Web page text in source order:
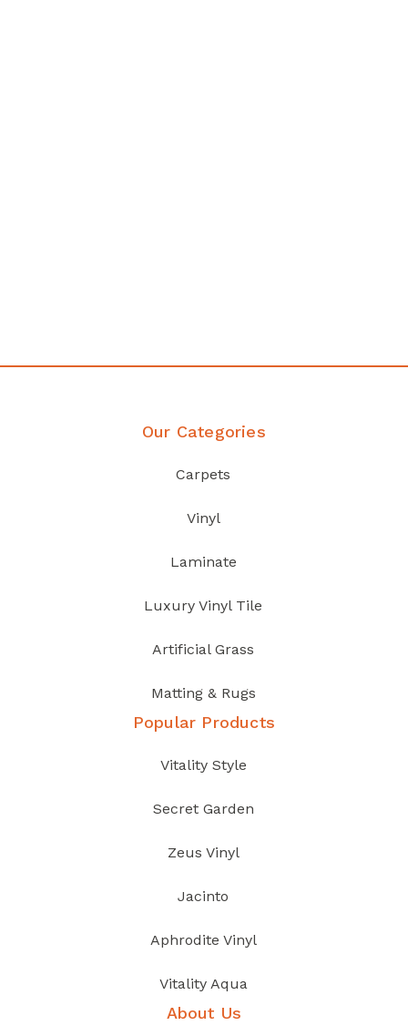
Our Categories
Carpets
Vinyl
Laminate
Luxury Vinyl Tile
Artificial Grass
Matting & Rugs
Popular Products
Vitality Style
Secret Garden
Zeus Vinyl
Jacinto
Aphrodite Vinyl
Vitality Aqua
About Us